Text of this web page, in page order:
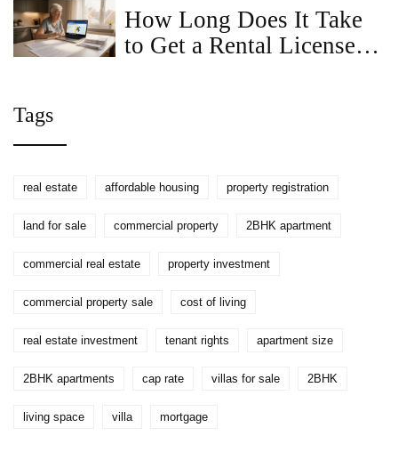
Value
How Long Does It Take
to Get a Rental License in
Tags
real estate affordable housing property registration
land for sale commercial property 2BHK apartment
commercial real estate property investment
commercial property sale cost of living
real estate investment tenant rights apartment size
2BHK apartments cap rate villas for sale 2BHK
living space villa mortgage